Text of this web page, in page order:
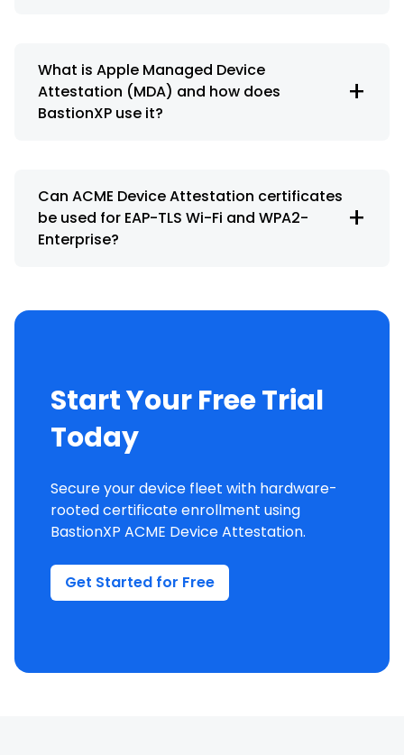
What is Apple Managed Device
Attestation (MDA) and how does
BastionXP use it?
+
Can ACME Device Attestation certificates
be used for EAP-TLS Wi-Fi and WPA2-
Enterprise?
+
Start Your Free Trial
Today
Secure your device fleet with hardware-
rooted certificate enrollment using
BastionXP ACME Device Attestation.
Get Started for Free